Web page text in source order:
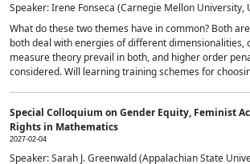
Speaker: Irene Fonseca (Carnegie Mellon University,
What do these two themes have in common? Both
both deal with energies of different dimensionalities,
measure theory prevail in both, and higher order
considered. Will learning training schemes for
Special Colloquium on Gender Equity, Feminist
Rights in Mathematics
2027-02-04
Speaker: Sarah J. Greenwald (Appalachian State